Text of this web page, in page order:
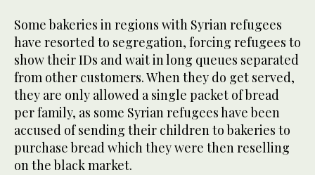
Some bakeries in regions with Syrian refugees
have resorted to segregation, forcing refugees to
show their IDs and wait in long queues separated
from other customers. When they do get served,
they are only allowed a single packet of bread
per family, as some Syrian refugees have been
accused of sending their children to bakeries to
purchase bread which they were then reselling
on the black market.